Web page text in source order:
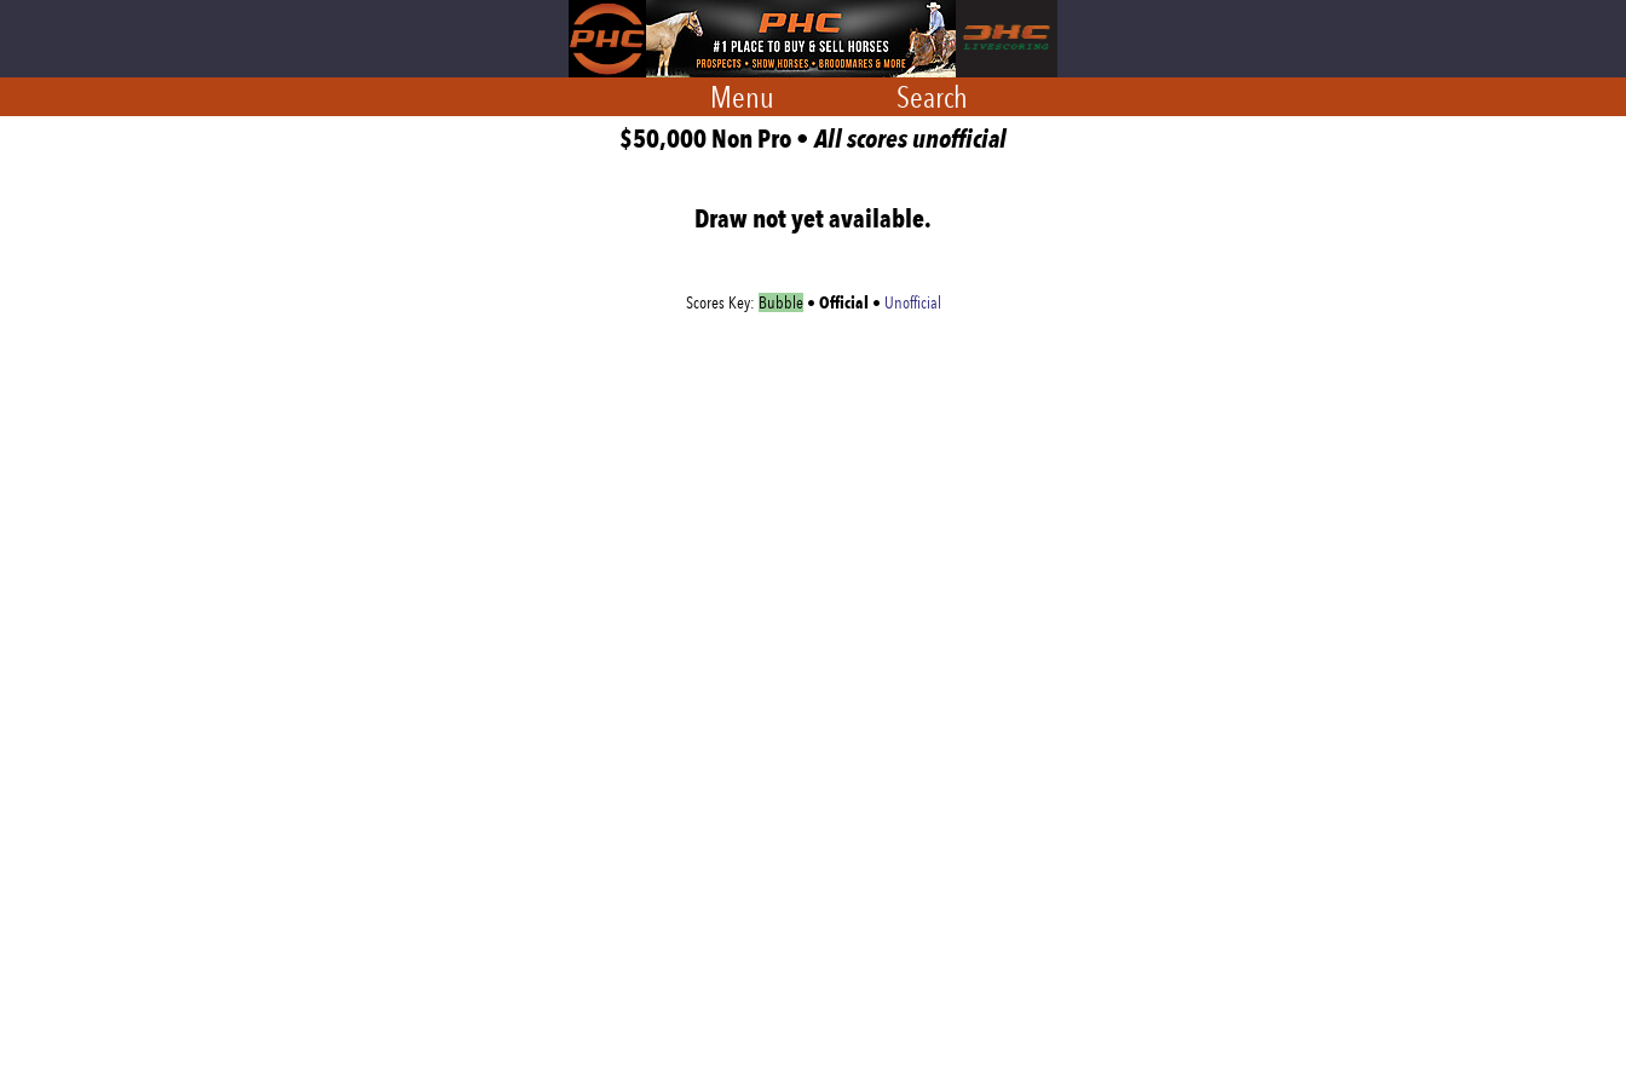
Menu Search
$50,000 Non Pro •All scores unofficial
Draw not yet available.
Scores Key: Bubble• Official • Unofficial